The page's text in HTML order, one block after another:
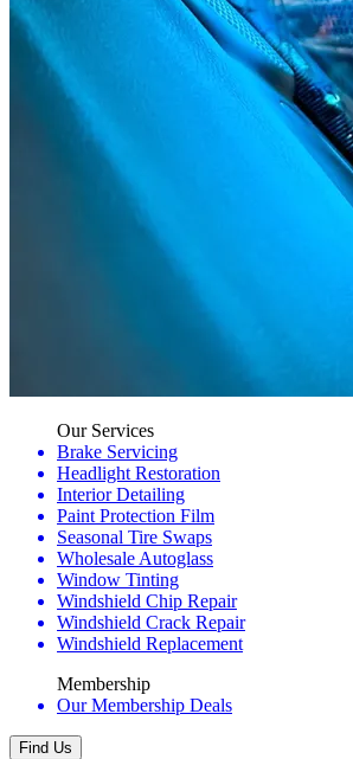
Our Services
Brake Servicing
Headlight Restoration
Interior Detailing
Paint Protection Film
Seasonal Tire Swaps
Wholesale Autoglass
Window Tinting
Windshield Chip Repair
Windshield Crack Repair
Windshield Replacement
Membership
Our Membership Deals
Find Us